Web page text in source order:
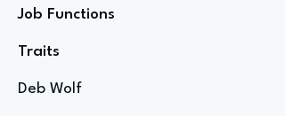
Job Functions
Traits
Deb Wolf